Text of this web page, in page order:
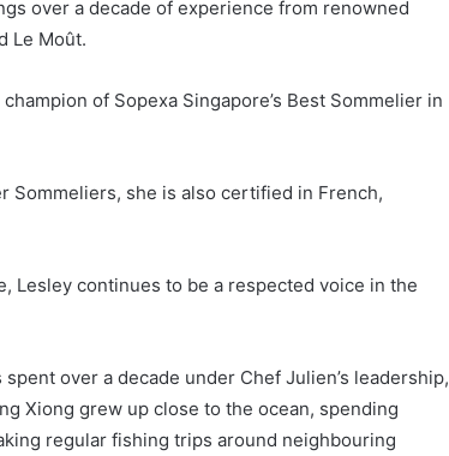
over a decade of experience from renowned
Le Moût.
of Sopexa Singapore’s Best Sommelier in
Sommeliers, she is also certified in French,
Lesley continues to be a respected voice in the
over a decade under Chef Julien’s leadership,
Xiong grew up close to the ocean, spending
regular fishing trips around neighbouring